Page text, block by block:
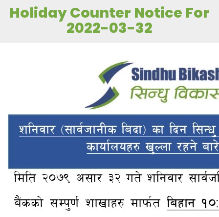
Holiday Counter Notice For
2022-03-32